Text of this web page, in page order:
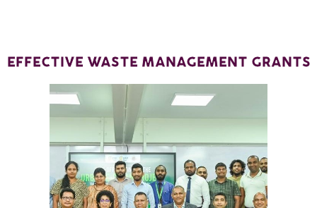
EFFECTIVE WASTE MANAGEMENT